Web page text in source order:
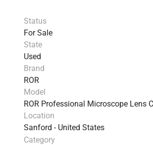
Status
For Sale
State
Used
Brand
ROR
Model
ROR Professional Microscope Lens
Location
Sanford - United States
Category